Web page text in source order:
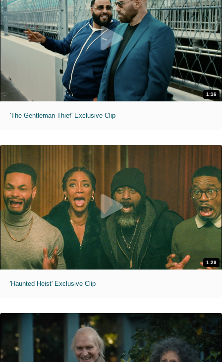
1:16
'The Gentleman Thief' Exclusive Clip
1:29
'Haunted Heist' Exclusive Clip